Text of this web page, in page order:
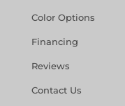
Color Options
Financing
Reviews
Contact Us